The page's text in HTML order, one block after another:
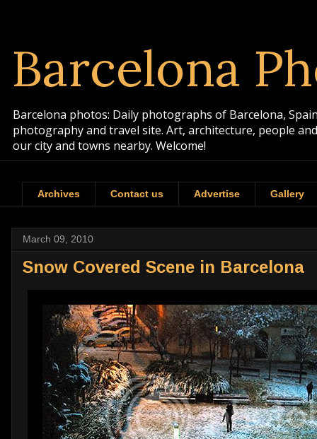
Barcelona
Barcelona photos: Daily photographs of Barcelona,
photography and travel site. Art, architecture, people
our city and towns nearby. Welcome!
Archives Contact us Advertise Gallery
March 09, 2010
Snow Covered Scene in Barcelona